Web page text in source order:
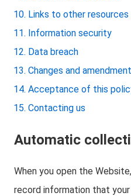
Links to other resources
Information security
Data breach
Changes and
Acceptance of this
Contacting us
Automatic
When you open the
record information that